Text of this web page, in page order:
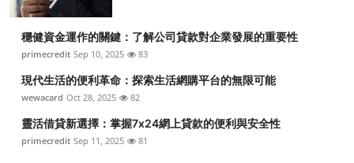
Real Estate
General
Top 10
How To
穩健資金運作的關鍵：了解公司貸款對企業發展的重要性
primecredit Sep 10, 2025 83
現代生活的便利革命：探索生活網購平台的無限可能
wewacard Oct 28, 2025 82
靈活借貸新選擇：掌握7x24網上貸款的便利與安全性
primecredit Sep 11, 2025 81